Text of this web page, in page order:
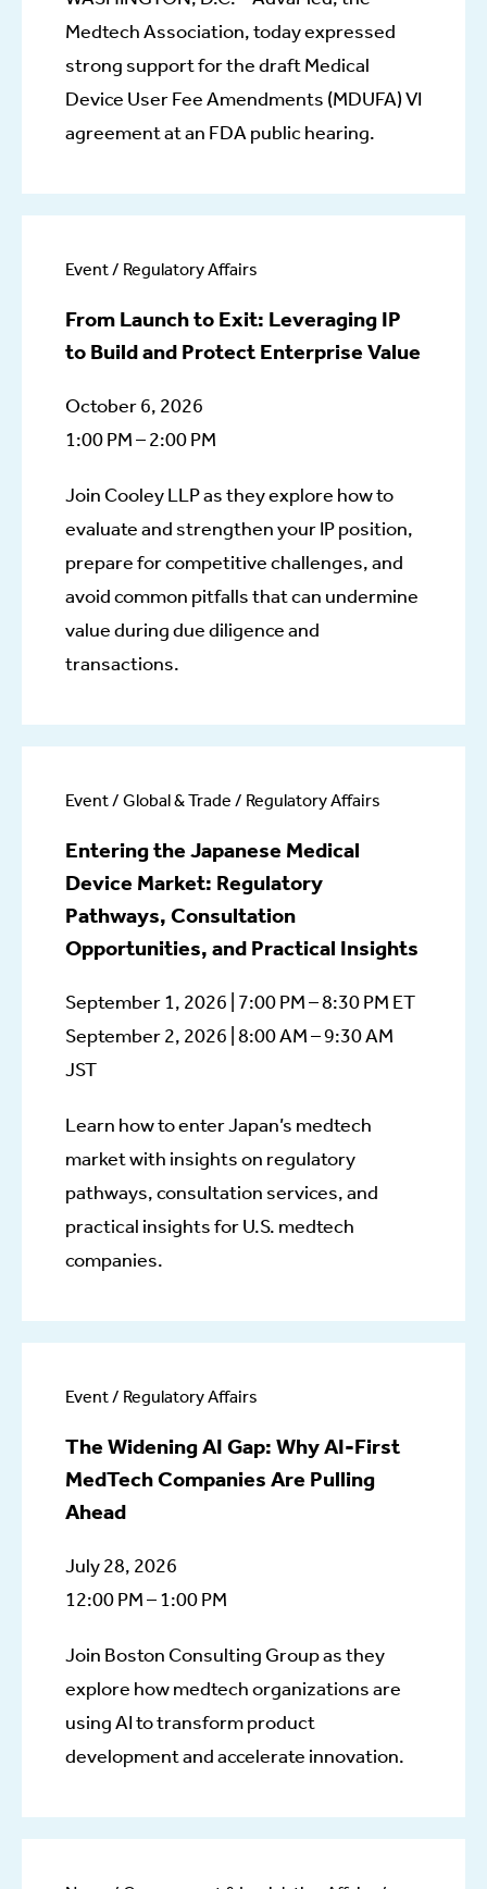
Medtech Association, today expressed
strong support for the draft Medical
Device User Fee Amendments (MDUFA) VI
agreement at an FDA public hearing.
Event / Regulatory Affairs
From Launch to Exit: Leveraging IP
to Build and Protect Enterprise Value
October 6, 2026
1:00 PM – 2:00 PM
Join Cooley LLP as they explore how to
evaluate and strengthen your IP position,
prepare for competitive challenges, and
avoid common pitfalls that can undermine
value during due diligence and
transactions.
Event / Global & Trade / Regulatory Affairs
Entering the Japanese Medical
Device Market: Regulatory
Pathways, Consultation
Opportunities, and Practical Insights
September 1, 2026 | 7:00 PM – 8:30 PM ET
September 2, 2026 | 8:00 AM – 9:30 AM
JST
Learn how to enter Japan’s medtech
market with insights on regulatory
pathways, consultation services, and
practical insights for U.S. medtech
companies.
Event / Regulatory Affairs
The Widening AI Gap: Why AI-First
MedTech Companies Are Pulling
Ahead
July 28, 2026
12:00 PM – 1:00 PM
Join Boston Consulting Group as they
explore how medtech organizations are
using AI to transform product
development and accelerate innovation.